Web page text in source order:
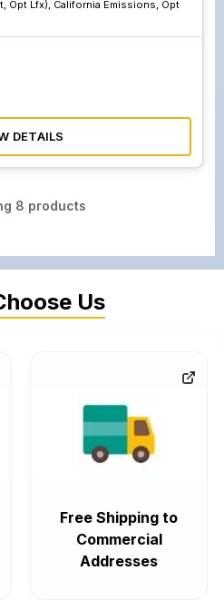
Opt Lfx), California Emissions, Opt
DETAILS
8 products
Us
Free Shipping to
Commercial
Addresses